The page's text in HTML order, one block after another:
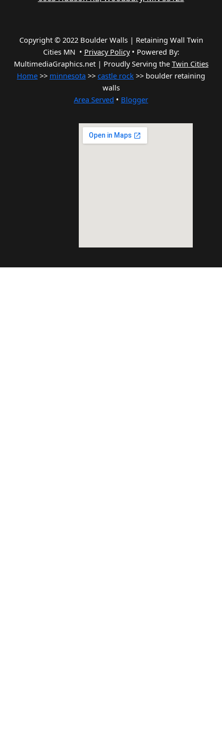
Copyright © 2022 Boulder Walls | Retaining Wall Twin
Cities MN • Privacy Policy• Powered By:
MultimediaGraphics.net | Proudly Serving the Twin Cities
Home >> minnesota >> castle rock >> boulder retaining
walls
Area Served • Blogger